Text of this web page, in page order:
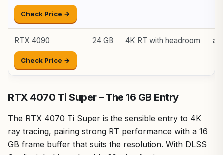
Check Price →
RTX 4090
Check Price →
24 GB 4K RT with headroom
RTX 4070 Ti Super – The 16 GB Entry
The RTX 4070 Ti Super is the sensible entry to 4K
ray tracing, pairing strong RT performance with a 16
GB frame buffer that suits the resolution. With DLSS